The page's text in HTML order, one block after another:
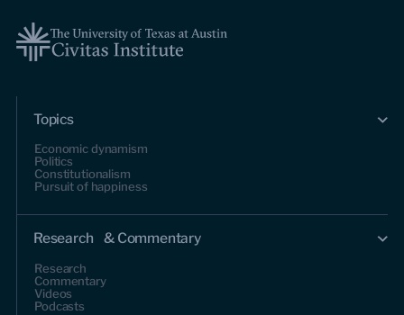
Topics
Economic dynamism
Politics
Constitutionalism
Pursuit of happiness
Research & Commentary
Research
Commentary
Videos
Podcasts